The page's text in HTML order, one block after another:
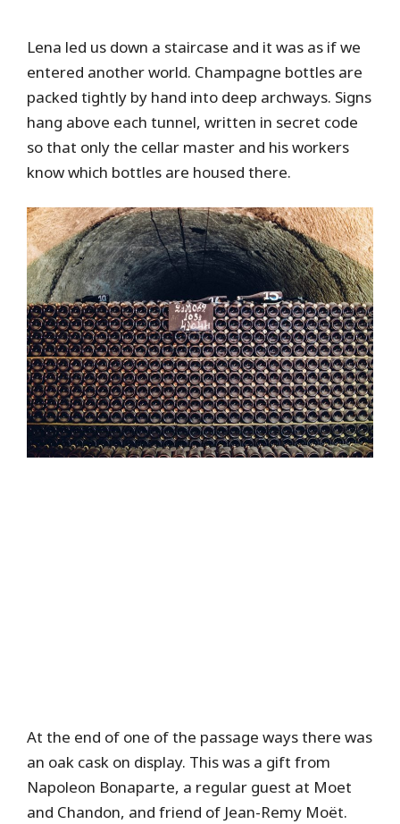
Lena led us down a staircase and it was as if we
entered another world. Champagne bottles are
packed tightly by hand into deep archways. Signs
hang above each tunnel, written in secret code
so that only the cellar master and his workers
know which bottles are housed there.
At the end of one of the passage ways there was
an oak cask on display. This was a gift from
Napoleon Bonaparte, a regular guest at Moet
and Chandon, and friend of Jean-Remy Moët.